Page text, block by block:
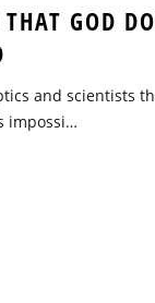
GOD
and scientists
impossi…